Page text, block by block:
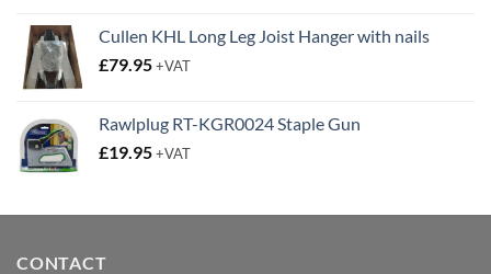
Cullen KHL Long Leg Joist Hanger with nails
£79.95+VAT
Rawlplug RT-KGR0024 Staple Gun
£19.95+VAT
CONTACT